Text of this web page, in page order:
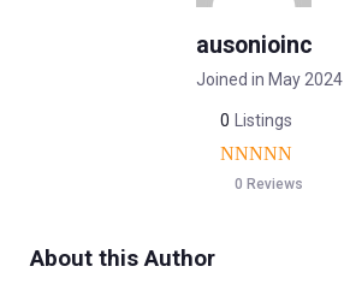
ausonioinc
Joined in May 2024
0 Listings
0 Reviews
About this Author